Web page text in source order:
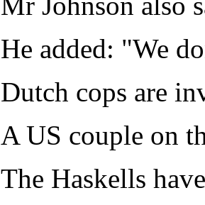
He added: "We
Dutch cops are
A US couple on
The Haskells